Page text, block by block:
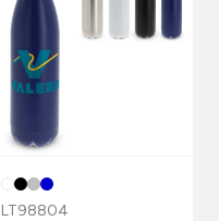
LT98804